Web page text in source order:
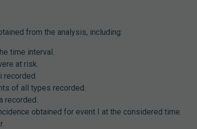
from the analysis, including:
time interval.
at risk.
recorded.
of all types recorded.
recorded.
obtained for event I at the considered time.